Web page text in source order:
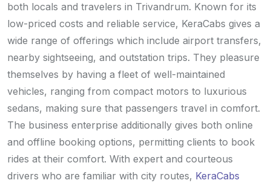
both locals and travelers in Trivandrum. Known for its
low-priced costs and reliable service, KeraCabs gives a
wide range of offerings which include airport transfers,
nearby sightseeing, and outstation trips. They pleasure
themselves by having a fleet of well-maintained
vehicles, ranging from compact motors to luxurious
sedans, making sure that passengers travel in comfort.
The business enterprise additionally gives both online
and offline booking options, permitting clients to book
rides at their comfort. With expert and courteous
drivers who are familiar with city routes, KeraCabs